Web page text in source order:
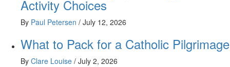
Activity Choices
By Paul Petersen / July 12, 2026
What to Pack for a Catholic Pilgrimage
By Clare Louise / July 2, 2026